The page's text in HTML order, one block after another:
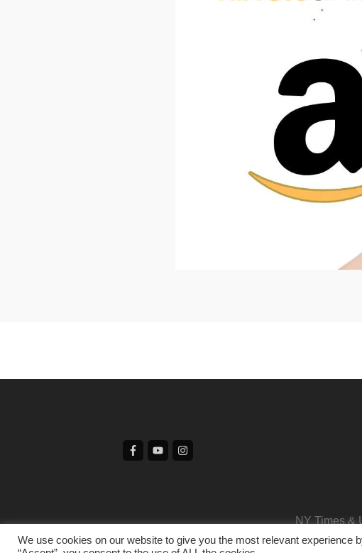
NY Times &
We use cookies on our website to give you the most relevant